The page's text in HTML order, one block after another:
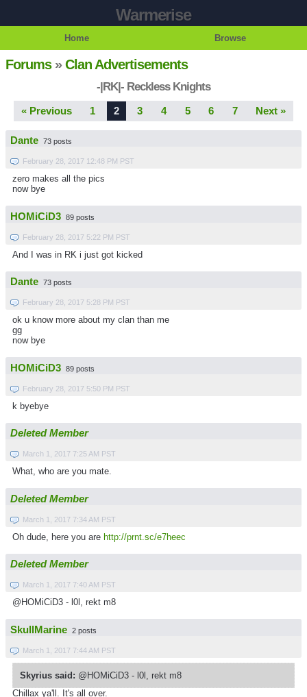
Warmerise
Home Browse
Forums»Clan Advertisements
-|RK|- Reckless Knights
« Previous 1 2 3 4 5 6 7 Next »
Dante 73 posts
February 28, 2017 12:48 PM PST
zero makes all the pics
now bye
HOMiCiD3 89 posts
February 28, 2017 5:22 PM PST
And I was in RK i just got kicked
Dante 73 posts
February 28, 2017 5:28 PM PST
ok u know more about my clan than me
gg
now bye
HOMiCiD3 89 posts
February 28, 2017 5:50 PM PST
k byebye
Deleted Member
March 1, 2017 7:25 AM PST
What, who are you mate.
Deleted Member
March 1, 2017 7:34 AM PST
Oh dude, here you are http://prnt.sc/e7heec
Deleted Member
March 1, 2017 7:40 AM PST
@HOMiCiD3 - l0l, rekt m8
SkullMarine 2 posts
March 1, 2017 7:44 AM PST
Skyrius said: @HOMiCiD3 - l0l, rekt m8
Chillax ya'll. It's all over.